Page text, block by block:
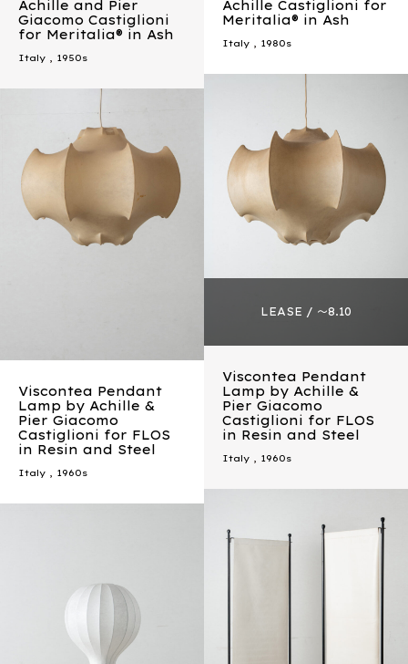
Achille and Pier
Giacomo Castiglioni
for Meritalia® in Ash
Italy , 1950s
Achille Castiglioni for
Meritalia® in Ash
Italy , 1980s
Viscontea Pendant
Lamp by Achille &
Pier Giacomo
Castiglioni for FLOS
in Resin and Steel
Italy , 1960s
Viscontea Pendant
Lamp by Achille &
Pier Giacomo
Castiglioni for FLOS
in Resin and Steel
Italy , 1960s